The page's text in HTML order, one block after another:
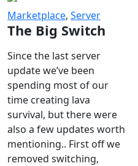
Marketplace, Server
The Big Switch
Since the last server
update we’ve been
spending most of our
time creating lava
survival, but there were
also a few updates worth
mentioning.. First off we
removed switching,